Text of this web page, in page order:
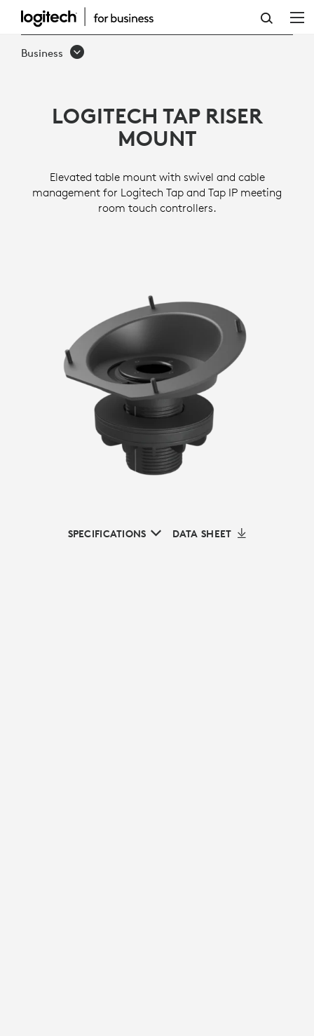
TAP
RISER
Business
LOGITECH TAP RISER
MOUNT
Elevated table mount with swivel and cable
management for Logitech Tap and Tap IP meeting
room touch controllers.
SPECIFICATIONS DATA SHEET